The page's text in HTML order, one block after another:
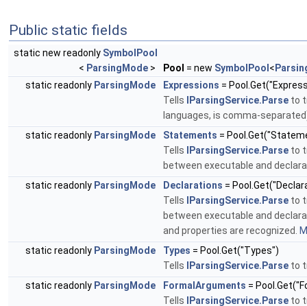
Public static fields
static new readonly SymbolPool
< ParsingMode > Pool = new SymbolPool <
static readonly ParsingMode Expressions =
Tells
IParsingService.Parse to
languages, is comma-
static readonly ParsingMode Statements =
Tells
IParsingService.Parse to
between executable and
static readonly ParsingMode Declarations =
Tells
IParsingService.Parse to
between executable and
and properties are recognized.
static readonly ParsingMode Types = Pool.Get("Types")
Tells
IParsingService.Parse to
static readonly ParsingMode FormalArguments =
Tells
IParsingService.Parse to